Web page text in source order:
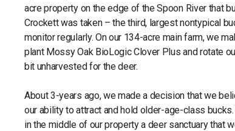
acre property on the edge of the Spoon River that
Crockett was taken – the third, largest nontypical
monitor regularly. On our 134-acre main farm, we
plant Mossy Oak BioLogic Clover Plus and rotate
bit unharvested for the deer.
About 3-years ago, we made a decision that we
our ability to attract and hold older-age-class
in the middle of our property a deer sanctuary that